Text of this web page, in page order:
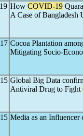
How COVID-19
A Case of Bangladesh
Cocoa Plantation
Mitigating Socio-
Global Big Data
Antiviral Drug to Fight
Media as an